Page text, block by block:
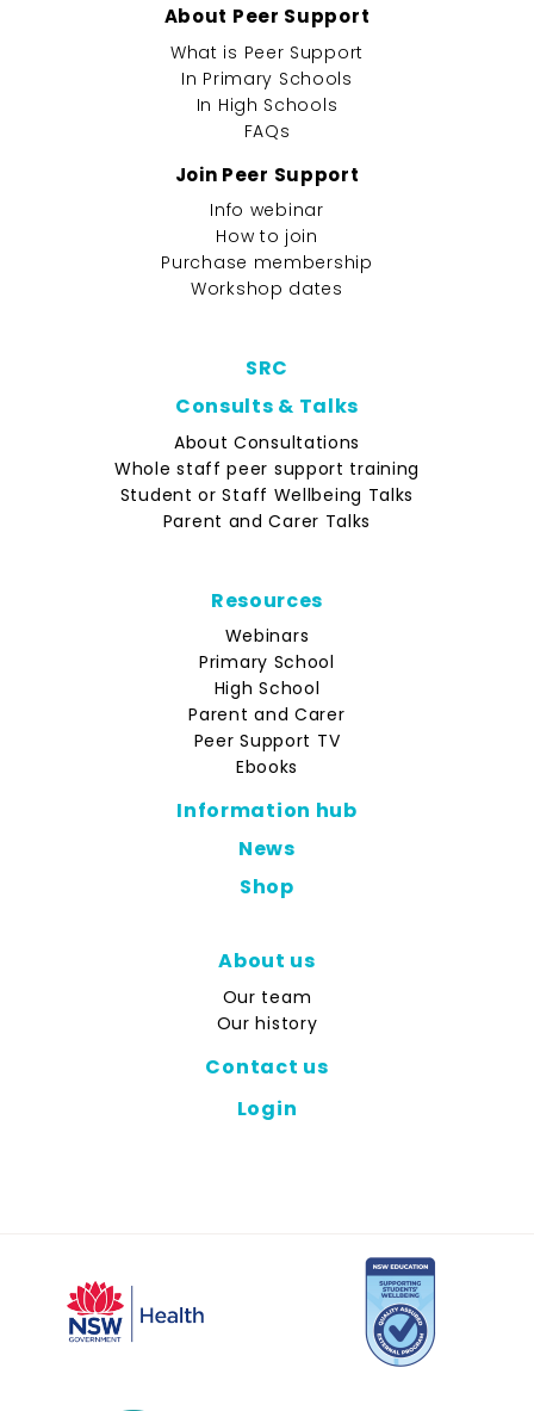
About Peer Support
What is Peer Support
In Primary Schools
In High Schools
FAQs
Join Peer Support
Info webinar
How to join
Purchase membership
Workshop dates
SRC
Consults & Talks
About Consultations
Whole staff peer support training
Student or Staff Wellbeing Talks
Parent and Carer Talks
Resources
Webinars
Primary School
High School
Parent and Carer
Peer Support TV
Ebooks
Information hub
News
Shop
About us
Our team
Our history
Contact us
Login